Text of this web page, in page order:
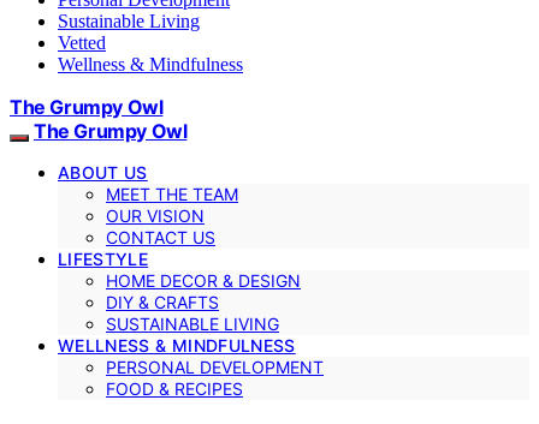
Sustainable Living
Vetted
Wellness & Mindfulness
The Grumpy Owl
The Grumpy Owl
ABOUT US
MEET THE TEAM
OUR VISION
CONTACT US
LIFESTYLE
HOME DECOR & DESIGN
DIY & CRAFTS
SUSTAINABLE LIVING
WELLNESS & MINDFULNESS
PERSONAL DEVELOPMENT
FOOD & RECIPES